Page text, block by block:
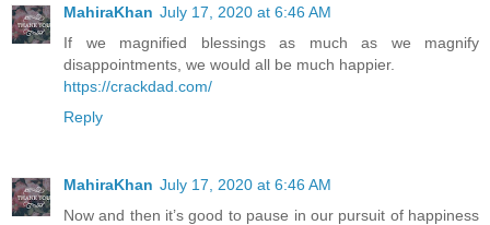
MahiraKhan July 17, 2020 at 6:46 AM
If we magnified blessings as much as we magnify
disappointments, we would all be much happier.
https://crackdad.com/
Reply
MahiraKhan July 17, 2020 at 6:46 AM
Now and then it’s good to pause in our pursuit of happiness